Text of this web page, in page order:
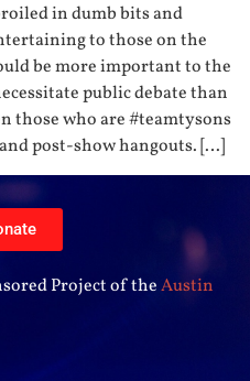
in dumb bits and
to those on the
be more important to the
public debate than
those who are #teamtysons
post-show hangouts. […]
Project of theAustin